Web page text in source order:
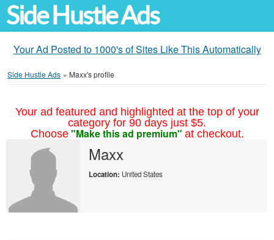
Side Hustle Ads
Your Ad Posted to 1000's of Sites Like This Automatically
Side Hustle Ads » Maxx's profile
Your ad featured and highlighted at the top of your
category for 90 days just $5.
Choose "Make this ad premium" at checkout.
Maxx
Location: United States